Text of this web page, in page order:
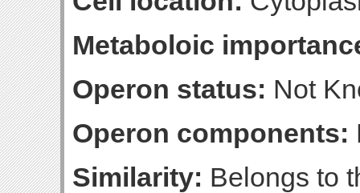
Metaboloic
Operon status: Not
Operon components:
Similarity: Belongs to